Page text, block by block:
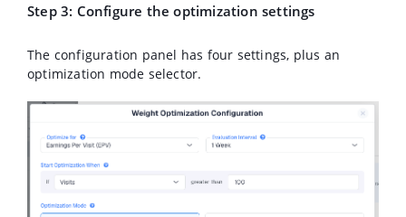
Step 3: Configure the optimization settings
The configuration panel has four settings, plus an
optimization mode selector.